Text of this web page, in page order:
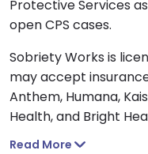
Protective Services
open CPS cases.
Sobriety Works is
may accept
Anthem, Humana,
Health, and Bright
your insurance
Read More